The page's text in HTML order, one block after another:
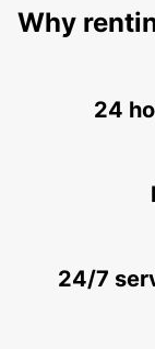
AIGLE
Why
24
24/7